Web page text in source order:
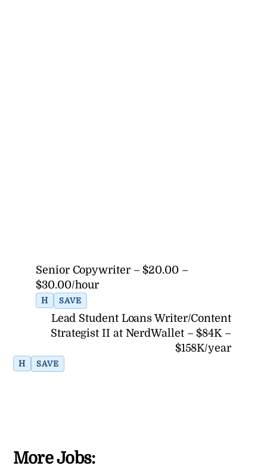
Senior Copywriter – $20.00 –
$30.00/hour
H SAVE
Lead Student Loans Writer/Content
Strategist II at NerdWallet – $84K –
$158K/year
H SAVE
More Jobs: